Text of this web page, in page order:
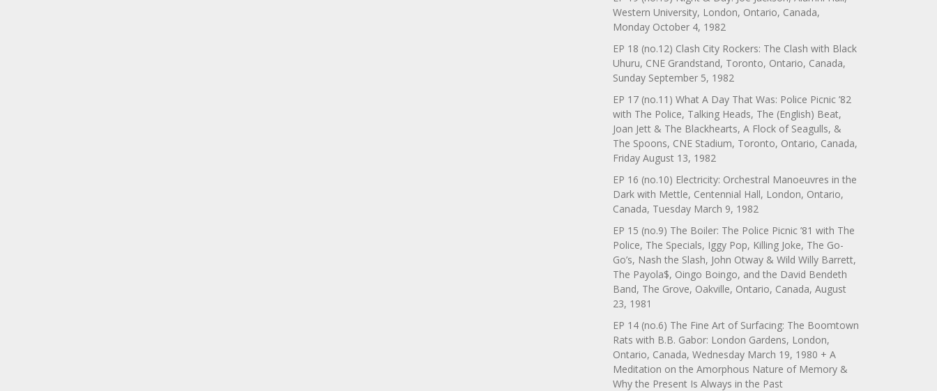
Western University, London, Ontario, Canada,
Monday October 4, 1982
EP 18 (no.12) Clash City Rockers: The Clash with Black
Uhuru, CNE Grandstand, Toronto, Ontario, Canada,
Sunday September 5, 1982
EP 17 (no.11) What A Day That Was: Police Picnic ’82
with The Police, Talking Heads, The (English) Beat,
Joan Jett & The Blackhearts, A Flock of Seagulls, &
The Spoons, CNE Stadium, Toronto, Ontario, Canada,
Friday August 13, 1982
EP 16 (no.10) Electricity: Orchestral Manoeuvres in the
Dark with Mettle, Centennial Hall, London, Ontario,
Canada, Tuesday March 9, 1982
EP 15 (no.9) The Boiler: The Police Picnic ’81 with The
Police, The Specials, Iggy Pop, Killing Joke, The Go-
Go’s, Nash the Slash, John Otway & Wild Willy Barrett,
The Payola$, Oingo Boingo, and the David Bendeth
Band, The Grove, Oakville, Ontario, Canada, August
23, 1981
EP 14 (no.6) The Fine Art of Surfacing: The Boomtown
Rats with B.B. Gabor: London Gardens, London,
Ontario, Canada, Wednesday March 19, 1980 + A
Meditation on the Amorphous Nature of Memory &
Why the Present Is Always in the Past